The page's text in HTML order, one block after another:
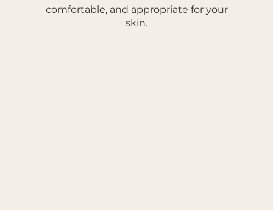
comfortable, and appropriate for your
skin.